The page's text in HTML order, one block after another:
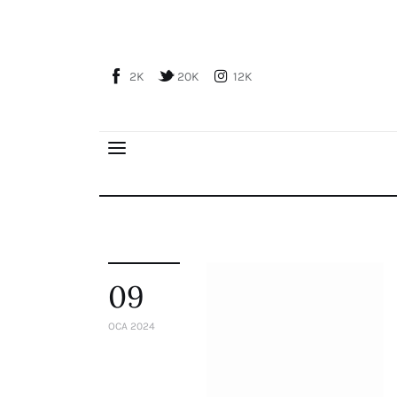
2K 20K 12K
Global Perspective
09
OCA 2024